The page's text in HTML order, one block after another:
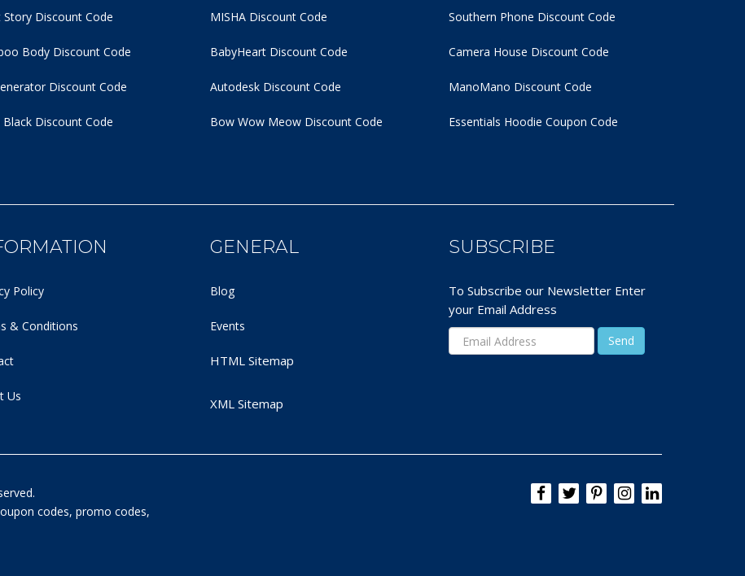
Story Discount Code
Body Discount Code
Discount Code
Black Discount Code
MISHA Discount Code
BabyHeart Discount Code
Autodesk Discount Code
Bow Wow Meow Discount Code
Southern Phone Discount Code
Camera House Discount Code
ManoMano Discount Code
Essentials Hoodie Coupon Code
Policy
& Conditions
Us
GENERAL
Blog
Events
HTML Sitemap
XML Sitemap
SUBSCRIBE
To Subscribe our Newsletter Enter
your Email Address
codes, promo codes,